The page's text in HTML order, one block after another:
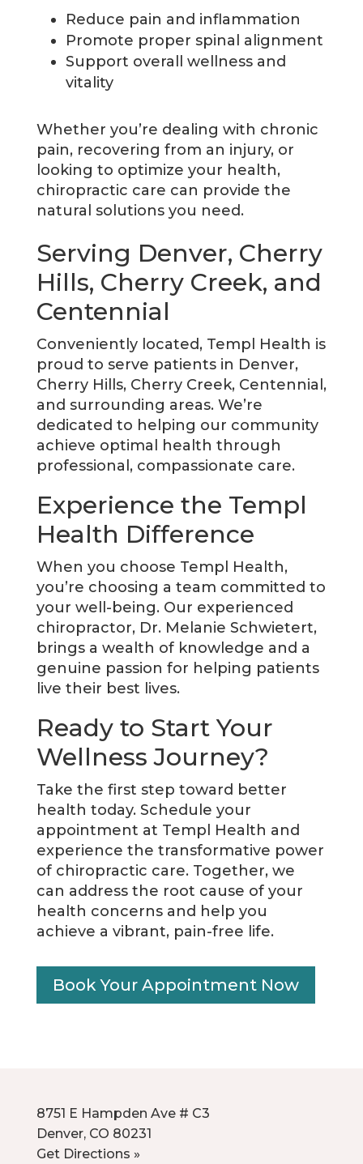
Reduce pain and inflammation
Promote proper spinal alignment
Support overall wellness and
vitality
Whether you’re dealing with chronic
pain, recovering from an injury, or
looking to optimize your health,
chiropractic care can provide the
natural solutions you need.
Serving Denver, Cherry
Hills, Cherry Creek, and
Centennial
Conveniently located, Templ Health is
proud to serve patients in Denver,
Cherry Hills, Cherry Creek, Centennial,
and surrounding areas. We’re
dedicated to helping our community
achieve optimal health through
professional, compassionate care.
Experience the Templ
Health Difference
When you choose Templ Health,
you’re choosing a team committed to
your well-being. Our experienced
chiropractor, Dr. Melanie Schwietert,
brings a wealth of knowledge and a
genuine passion for helping patients
live their best lives.
Ready to Start Your
Wellness Journey?
Take the first step toward better
health today. Schedule your
appointment at Templ Health and
experience the transformative power
of chiropractic care. Together, we
can address the root cause of your
health concerns and help you
achieve a vibrant, pain-free life.
Book Your Appointment Now
8751 E Hampden Ave # C3
Denver, CO 80231
Get Directions »